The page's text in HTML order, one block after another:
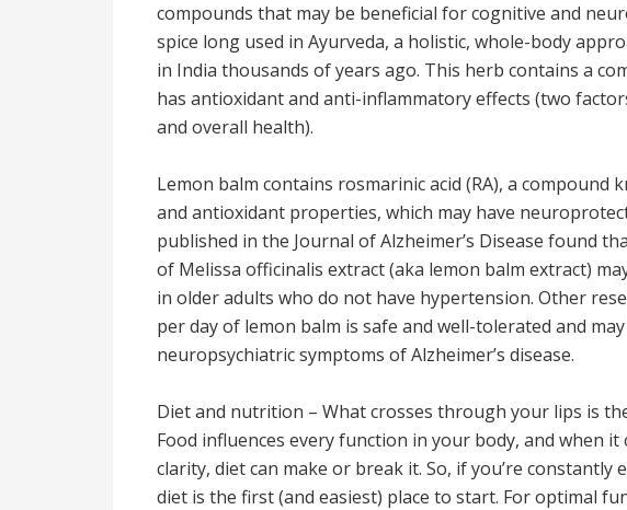
compounds that may be beneficial for cognitive and
spice long used in Ayurveda, a holistic, whole-body
in India thousands of years ago. This herb contains a
has antioxidant and anti-inflammatory effects (two
and overall health).
Lemon balm contains rosmarinic acid (RA), a
and antioxidant properties, which may have
published in the Journal of Alzheimer’s Disease found
of Melissa officinalis extract (aka lemon balm extract)
in older adults who do not have hypertension. Other
per day of lemon balm is safe and well-tolerated and
neuropsychiatric symptoms of Alzheimer’s disease.
Diet and nutrition – What crosses through your lips is
Food influences every function in your body, and when
clarity, diet can make or break it. So, if you’re
diet is the first (and easiest) place to start. For optimal